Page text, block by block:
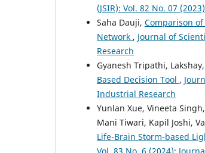
(JSIR): Vol. 82 No. 07
Saha Dauji, Comparison
Network , Journal of
Research
Gyanesh Tripathi, Lakshay,
Based Decision Tool ,
Industrial Research
Yunlan Xue, Vineeta
Mani Tiwari, Kapil Joshi,
Life-Brain Storm-based